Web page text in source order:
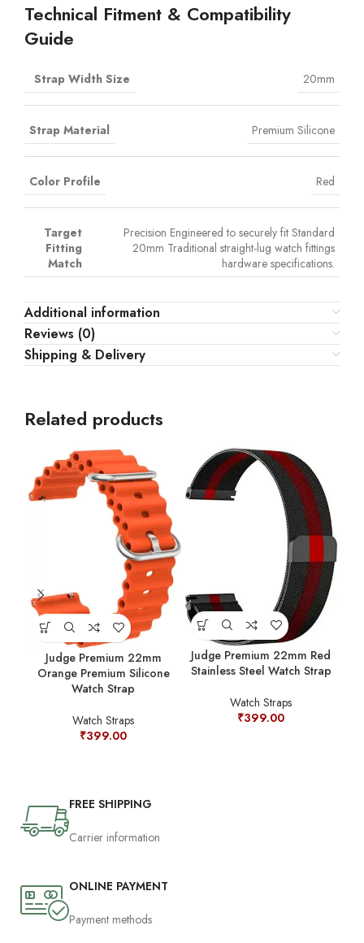
Technical Fitment & Compatibility
Guide
Strap Width Size 20mm
Strap Material Premium Silicone
Color Profile Red
Target
Fitting
Match
Precision Engineered to securely fit Standard
20mm Traditional straight-lug watch fittings
hardware specifications.
Additional information
Reviews (0)
Shipping & Delivery
Related products
Judge Premium 22mm
Orange Premium Silicone
Watch Strap
Watch Straps
₹399.00
Judge Premium 22mm Red
Stainless Steel Watch Strap
Watch Straps
₹399.00
FREE SHIPPING
Carrier information
ONLINE PAYMENT
Payment methods